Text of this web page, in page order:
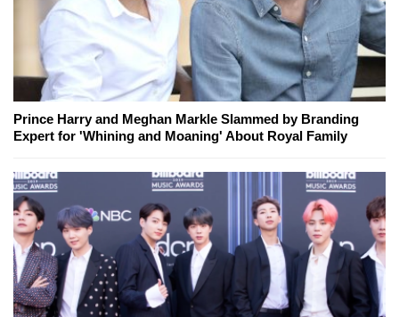
Prince Harry and Meghan Markle Slammed by Branding
Expert for 'Whining and Moaning' About Royal Family